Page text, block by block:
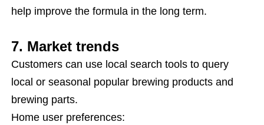
help improve the formula in the long term.
7. Market trends
Customers can use local search tools to query
local or seasonal popular brewing products and
brewing parts.
Home user preferences: